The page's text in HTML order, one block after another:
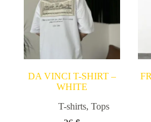
DA VINCI T-SHIRT –
WHITE
T-shirts,Tops